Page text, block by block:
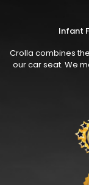
Infant
Crolla combines
our car seat. We